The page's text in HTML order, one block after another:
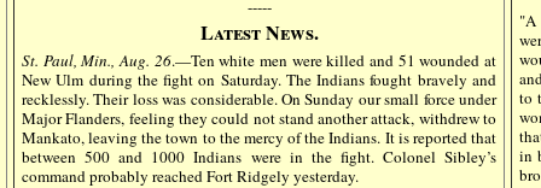
-----
Latest News.
St. Paul, Min., Aug. 26.—Ten white men were killed and 51 wounded at
New Ulm during the fight on Saturday. The Indians fought bravely and
recklessly. Their loss was considerable. On Sunday our small force under
Major Flanders, feeling they could not stand another attack, withdrew to
Mankato, leaving the town to the mercy of the Indians. It is reported that
between 500 and 1000 Indians were in the fight. Colonel Sibley’s
command probably reached Fort Ridgely yesterday.
"A
to
in